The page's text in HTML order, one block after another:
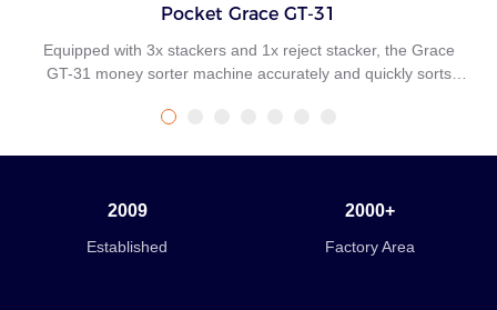
Pocket Grace GT-31
Equipped with 3x stackers and 1x reject stacker, the Grace
GT-31 money sorter machine accurately and quickly sorts
and orientation. Suitable for multiple applications and
locations where space is at a premium. A mid-sized desktop
banknote currency sorter machine that delivers fast, efficient,
and continuous processing of medium volumes of banknotes.
2009
Established
2000+
Factory Area